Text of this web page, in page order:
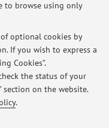
to browse using only
optional cookies by
If you wish to express a
Cookies”.
the status of your
section on the website.
.
class today and
19 February h 15